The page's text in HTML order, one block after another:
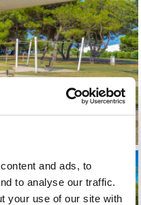
and ads, to
to analyse our traffic.
your use of our site with